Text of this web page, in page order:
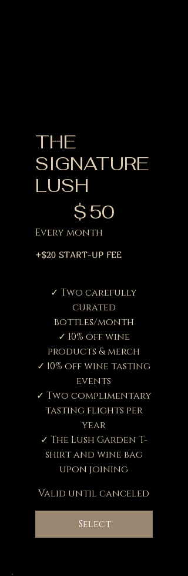
THE
SIGNATURE
LUSH
$ 50
Every month
+$20 START-UP FEE
✓ Two carefully
curated
bottles/month
✓ 10% off wine
products & merch
✓ 10% off wine tasting
events
✓ Two complimentary
tasting flights per
year
✓ The Lush Garden T-
shirt and wine bag
upon joining
Valid until canceled
Select